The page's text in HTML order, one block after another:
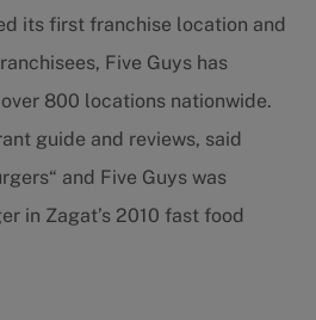
its first franchise location and
Five Guys has
800 locations nationwide.
guide and reviews, said
and Five Guys was
in Zagat’s 2010 fast food